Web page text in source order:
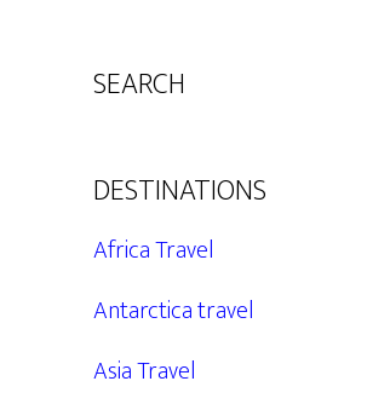
SEARCH
DESTINATIONS
Africa Travel
Antarctica travel
Asia Travel